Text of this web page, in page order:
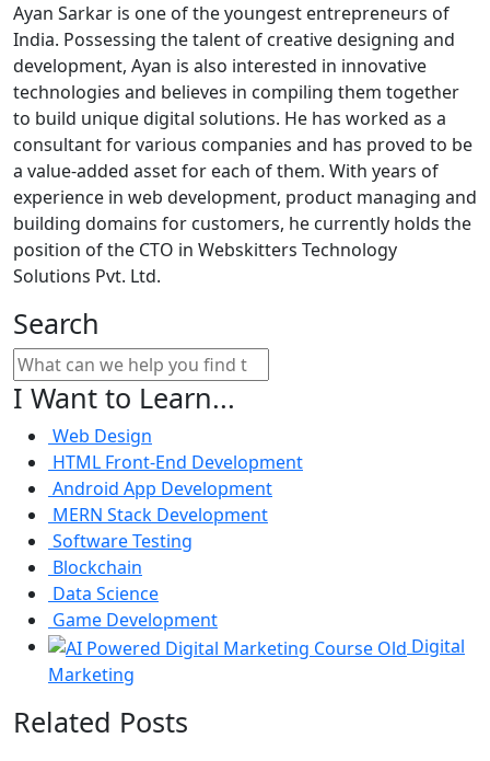
Ayan Sarkar is one of the youngest entrepreneurs of
India. Possessing the talent of creative designing and
development, Ayan is also interested in innovative
technologies and believes in compiling them together
to build unique digital solutions. He has worked as a
consultant for various companies and has proved to be
a value-added asset for each of them. With years of
experience in web development, product managing and
building domains for customers, he currently holds the
position of the CTO in Webskitters Technology
Solutions Pvt. Ltd.
Search
I Want to Learn...
Web Design
HTML Front-End Development
Android App Development
MERN Stack Development
Software Testing
Blockchain
Data Science
Game Development
Digital
Marketing
Related Posts